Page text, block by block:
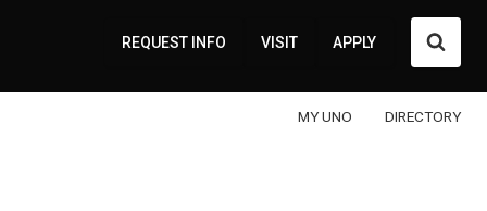
REQUEST INFO VISIT APPLY
MY UNO DIRECTORY